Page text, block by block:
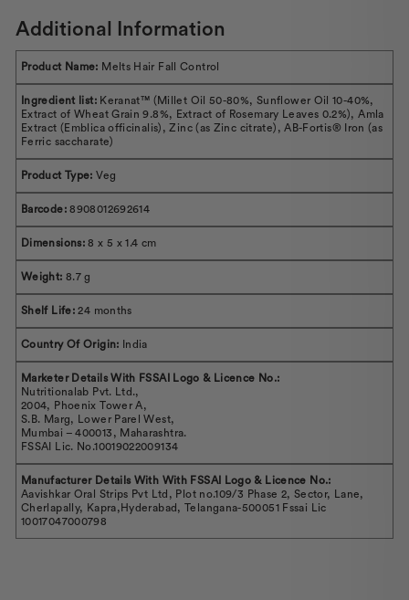
Additional Information
Product Name: Melts Hair Fall Control
Ingredient list:Keranat™ (Millet Oil 50-80%, Sunflower Oil 10-40%,
Extract of Wheat Grain 9.8%, Extract of Rosemary Leaves 0.2%), Amla
Extract (Emblica officinalis), Zinc (as Zinc citrate), AB-Fortis® Iron (as
Ferric saccharate)
Product Type:Veg
Barcode:8908012692614
Dimensions: 8 x 5 x 1.4 cm
Weight: 8.7 g
Shelf Life: 24 months
Country Of Origin: India
Marketer Details With FSSAI Logo & Licence No.:
Nutritionalab Pvt. Ltd.,
2004, Phoenix Tower A,
S.B. Marg, Lower Parel West,
Mumbai – 400013, Maharashtra.
FSSAI Lic. No.10019022009134
Manufacturer Details With With FSSAI Logo & Licence No.:
Aavishkar Oral Strips Pvt Ltd, Plot no.109/3 Phase 2, Sector, Lane,
Cherlapally, Kapra,Hyderabad, Telangana-500051 Fssai Lic
10017047000798